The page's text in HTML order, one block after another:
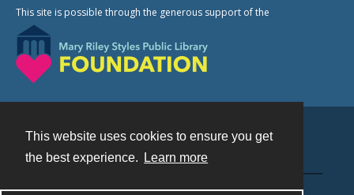
This website uses cookies to ensure you get
the best experience.
Learn more
This site is possible through the generous support of the